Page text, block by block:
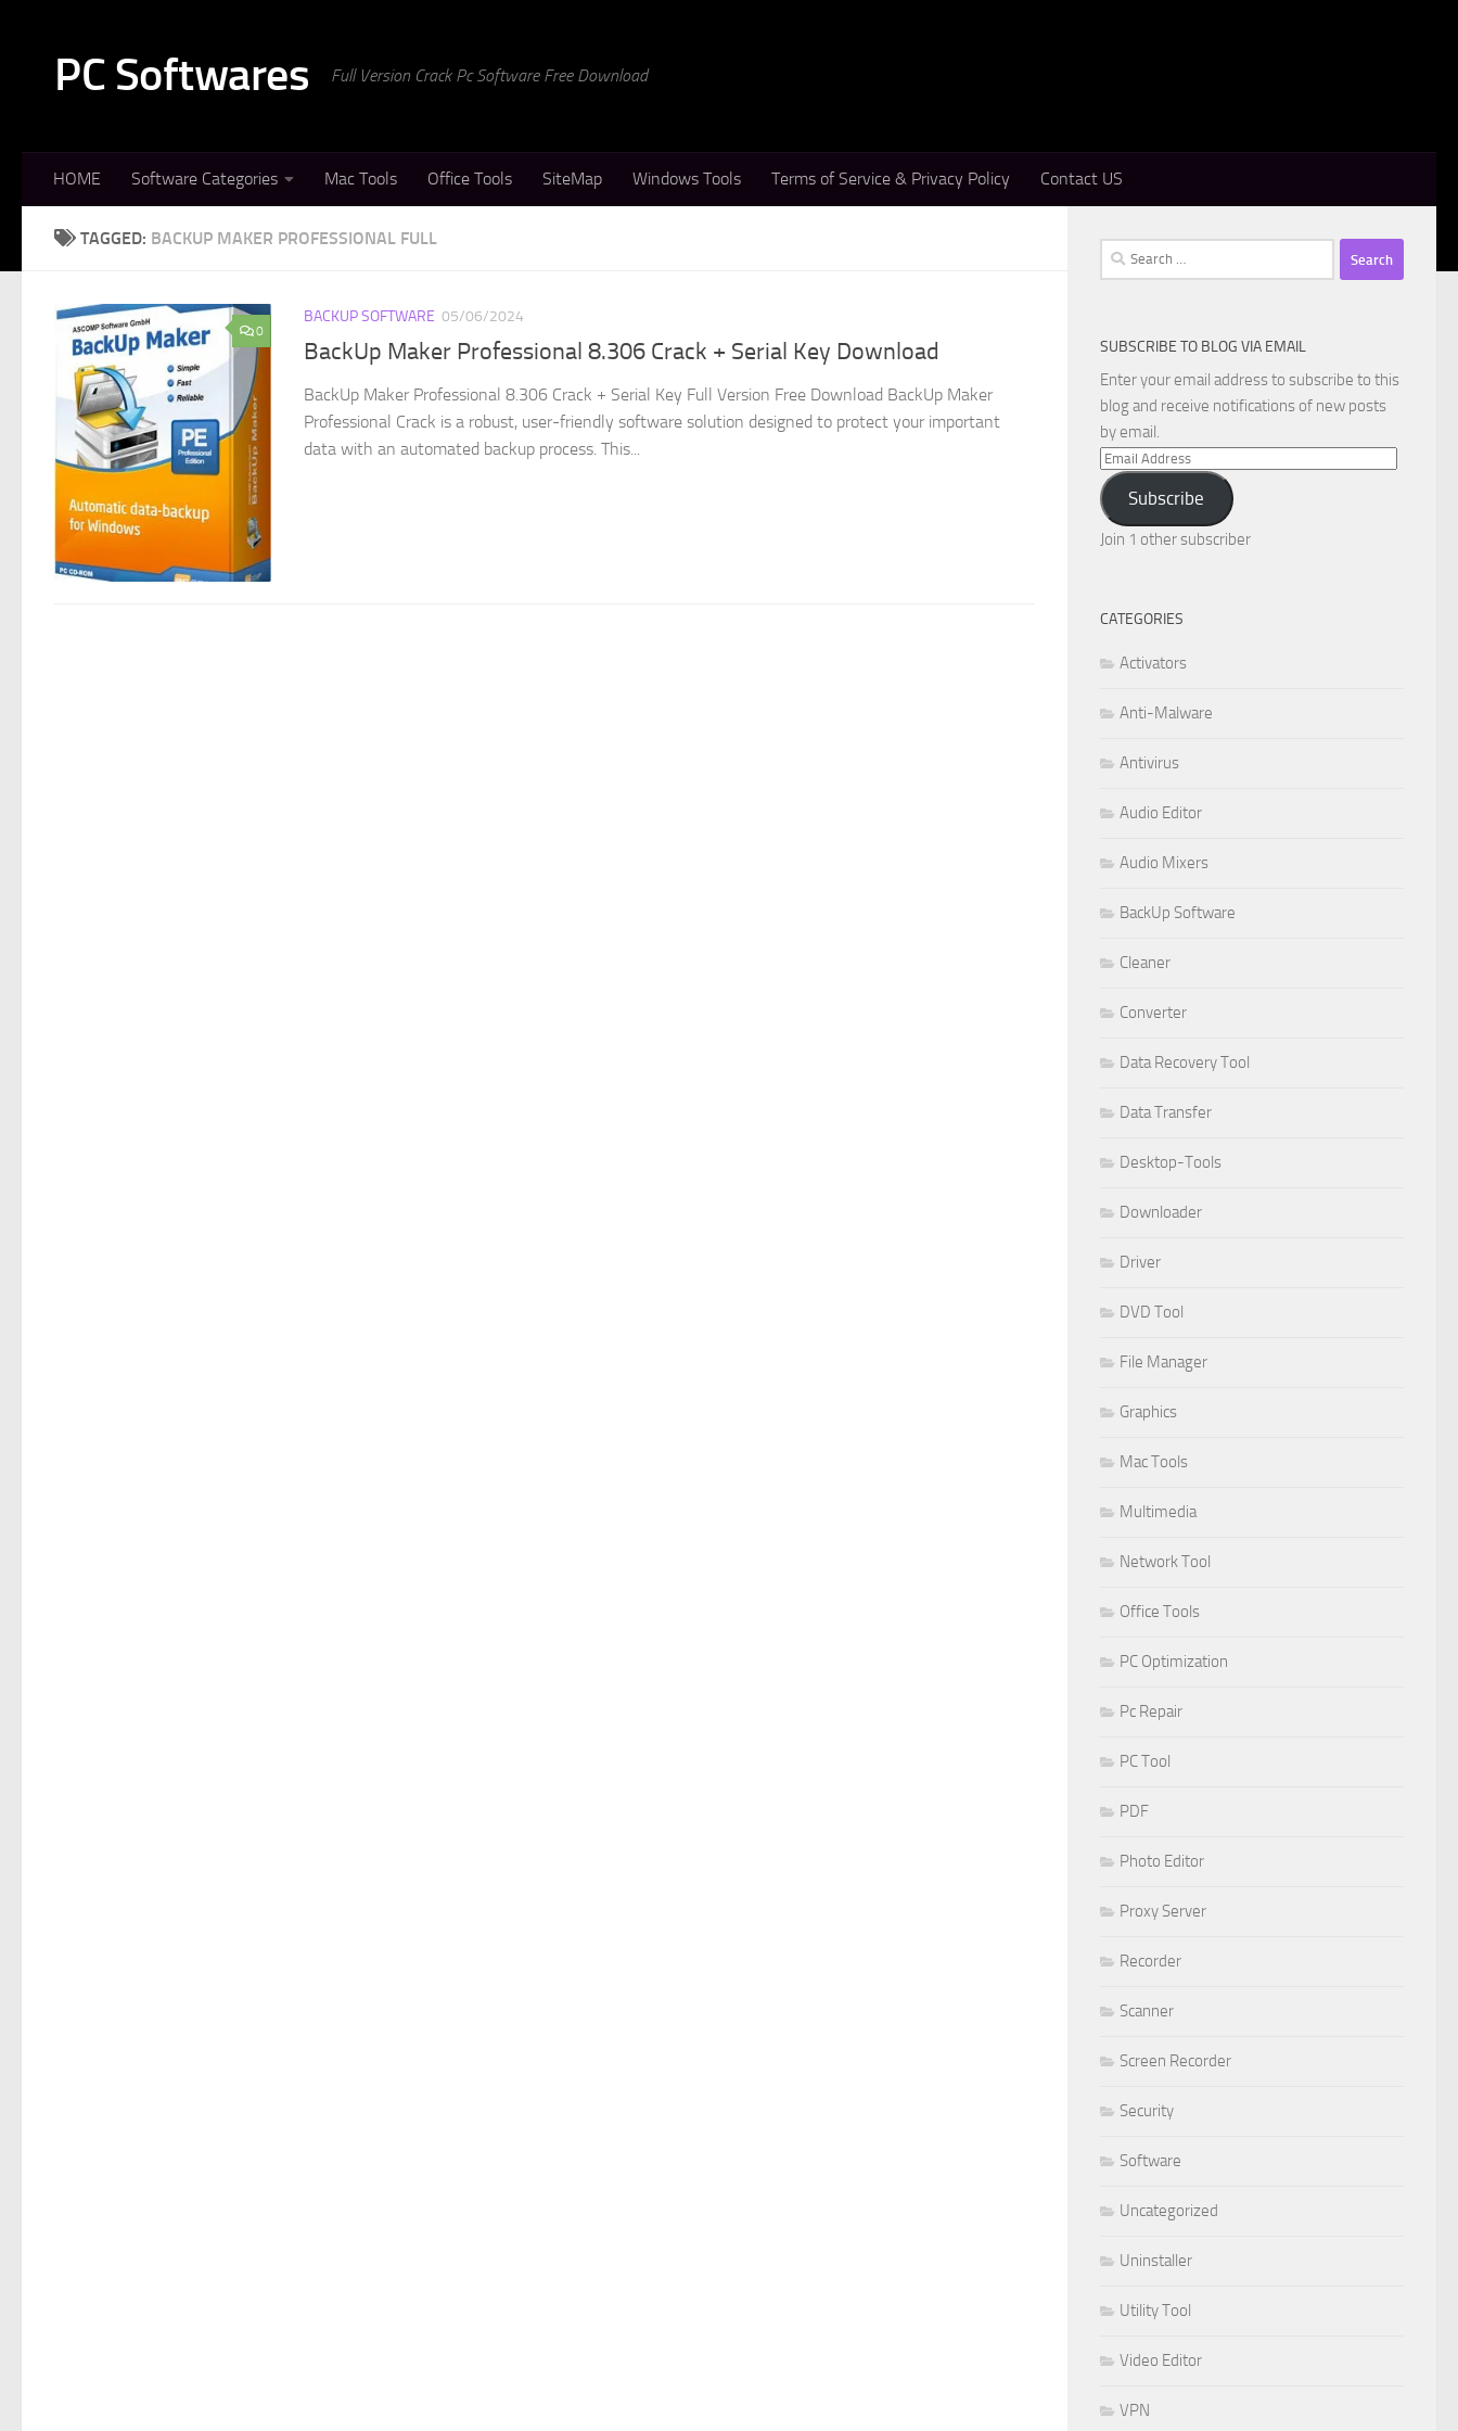
PC Softwares Full Version Crack Pc Software Free Download
HOME Software Categories Mac Tools Office Tools SiteMap Windows Tools Terms of Service & Privacy Policy Contact US
TAGGED: BACKUP MAKER PROFESSIONAL FULL
0
BACKUP SOFTWARE 05/06/2024
BackUp Maker Professional 8.306 Crack + Serial Key Download
BackUp Maker Professional 8.306 Crack + Serial Key Full Version Free Download BackUp Maker
Professional Crack is a robust, user-friendly software solution designed to protect your important
data with an automated backup process. This...
Search
for:
SUBSCRIBE TO BLOG VIA EMAIL
Enter your email address to subscribe to this
blog and receive notifications of new posts
by email.
Email
Address
Subscribe
Join 1 other subscriber
CATEGORIES
Activators
Anti-Malware
Antivirus
Audio Editor
Audio Mixers
BackUp Software
Cleaner
Converter
Data Recovery Tool
Data Transfer
Desktop-Tools
Downloader
Driver
DVD Tool
File Manager
Graphics
Mac Tools
Multimedia
Network Tool
Office Tools
PC Optimization
Pc Repair
PC Tool
PDF
Photo Editor
Proxy Server
Recorder
Scanner
Screen Recorder
Security
Software
Uncategorized
Uninstaller
Utility Tool
Video Editor
VPN